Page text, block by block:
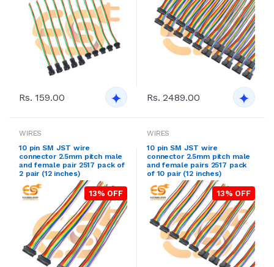
Rs. 159.00 Rs. 2489.00
WIRES
10 pin SM JST wire
connector 2.5mm pitch male
and female pair 2517 pack of
2 pair (12 inches)
13% OFF
WIRES
10 pin SM JST wire
connector 2.5mm pitch male
and female pairs 2517 pack
of 10 pair (12 inches)
13% OFF